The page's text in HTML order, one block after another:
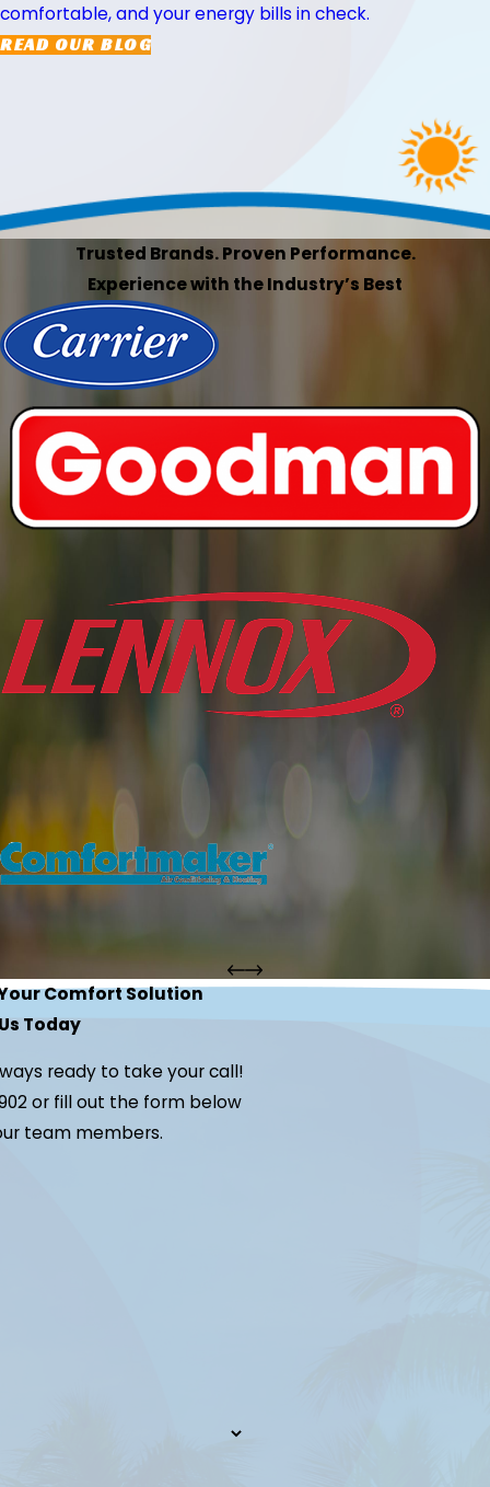
comfortable, and your energy bills in check.
READ OUR BLOG
Trusted Brands. Proven Performance.
Experience with the Industry’s Best
Comfort Solution
Today
ready to take your call!
or fill out the form below
team members.